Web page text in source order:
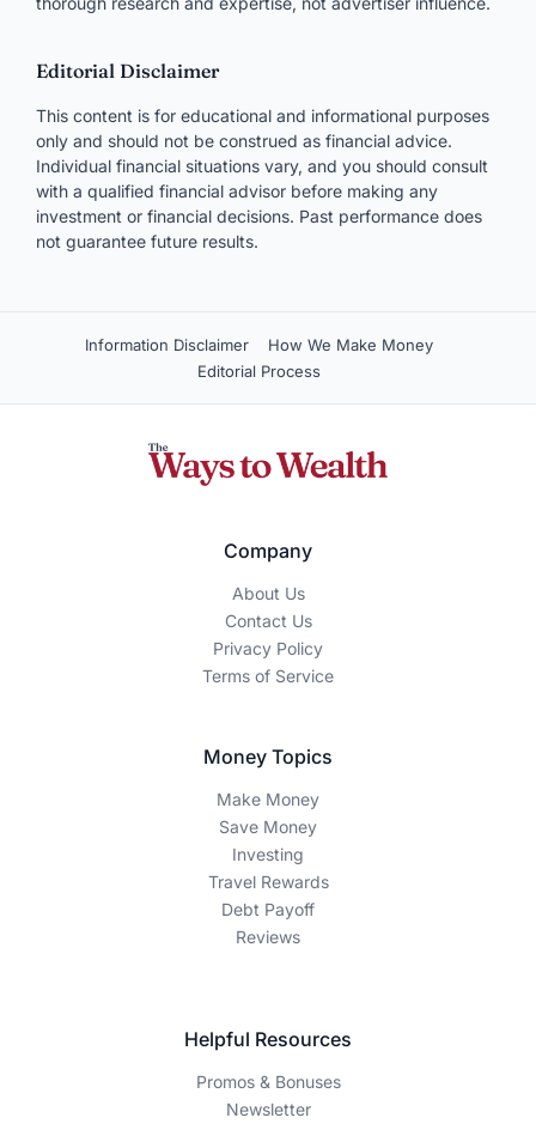
Editorial Disclaimer
This content is for educational and informational purposes
only and should not be construed as financial advice.
Individual financial situations vary, and you should consult
with a qualified financial advisor before making any
investment or financial decisions. Past performance does
not guarantee future results.
Information Disclaimer
How We Make Money
Editorial Process
Company
About Us
Contact Us
Privacy Policy
Terms of Service
Money Topics
Make Money
Save Money
Investing
Travel Rewards
Debt Payoff
Reviews
Helpful Resources
Promos & Bonuses
Newsletter